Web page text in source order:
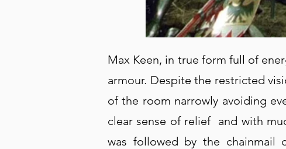
Max Keen, in true form full of
armour. Despite the restricted
of the room narrowly avoiding
clear sense of relief and with
was followed by the chainmail